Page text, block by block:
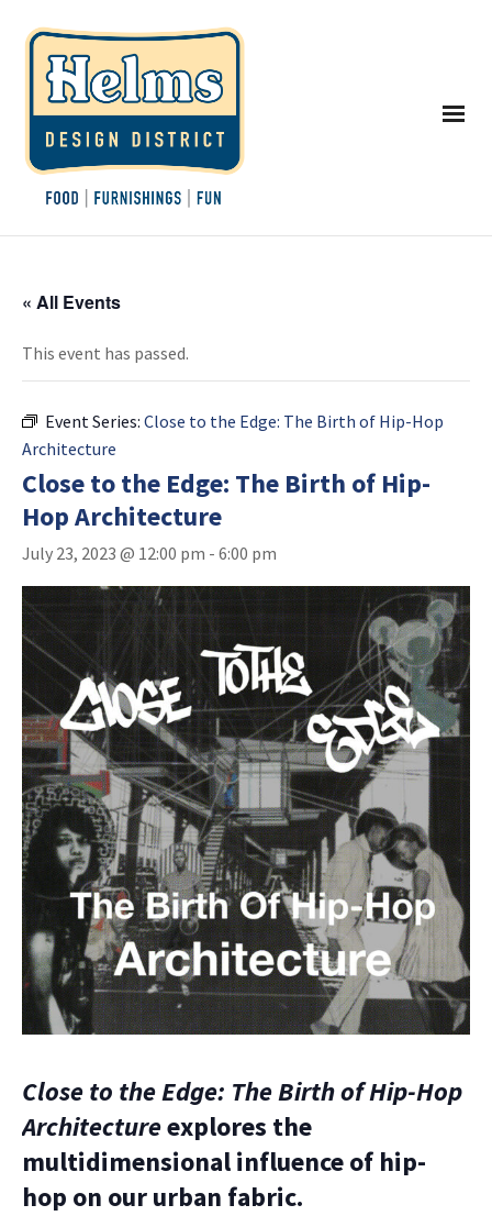
« All Events
This event has passed.
Event Series: Close to the Edge: The Birth of Hip-Hop
Architecture
Close to the Edge: The Birth of Hip-
Hop Architecture
July 23, 2023 @ 12:00 pm - 6:00 pm
Close to the Edge: The Birth of Hip-Hop
Architectureexplores the
multidimensional influence of hip-
hop on our urban fabric.